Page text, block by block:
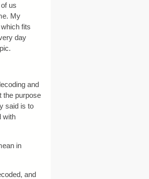
us
My
fits
day
and
the purpose
said is to
with
in
and